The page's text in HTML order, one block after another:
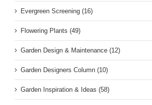
Evergreen Screening (16)
Flowering Plants (49)
Garden Design & Maintenance (12)
Garden Designers Column (10)
Garden Inspiration & Ideas (58)